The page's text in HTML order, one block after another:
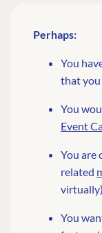
Perhaps:
You
that you
You
Event
You are
related
You